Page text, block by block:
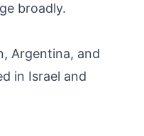
broadly.
Argentina, and
in Israel and